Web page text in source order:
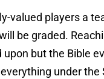
valued players a
be graded.
but the Bible
under the